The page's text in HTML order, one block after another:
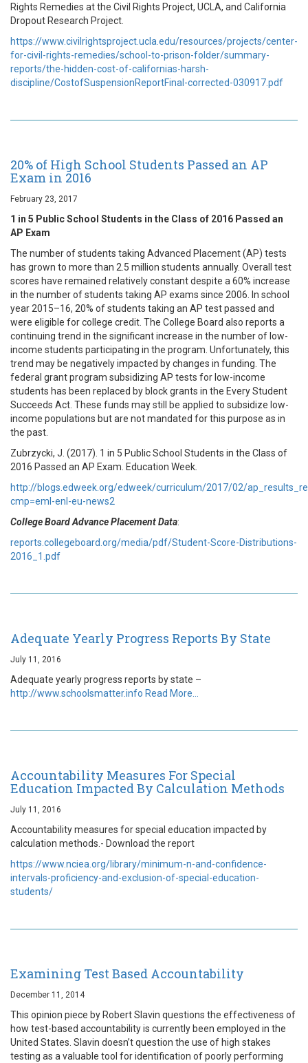
Rights Remedies at the Civil Rights Project, UCLA, and California
Dropout Research Project.
https://www.civilrightsproject.ucla.edu/resources/projects/center-
for-civil-rights-remedies/school-to-prison-folder/summary-
reports/the-hidden-cost-of-californias-harsh-
discipline/CostofSuspensionReportFinal-corrected-030917.pdf
20% of High School Students Passed an AP
Exam in 2016
February 23, 2017
1 in 5 Public School Students in the Class of 2016 Passed an
AP Exam
The number of students taking Advanced Placement (AP) tests
has grown to more than 2.5 million students annually. Overall test
scores have remained relatively constant despite a 60% increase
in the number of students taking AP exams since 2006. In school
year 2015–16, 20% of students taking an AP test passed and
were eligible for college credit. The College Board also reports a
continuing trend in the significant increase in the number of low-
income students participating in the program. Unfortunately, this
trend may be negatively impacted by changes in funding. The
federal grant program subsidizing AP tests for low-income
students has been replaced by block grants in the Every Student
Succeeds Act. These funds may still be applied to subsidize low-
income populations but are not mandated for this purpose as in
the past.
Zubrzycki, J. (2017). 1 in 5 Public School Students in the Class of
2016 Passed an AP Exam. Education Week
http://blogs.edweek.org/edweek/curriculum/2017/02/
cmp=eml-enl-eu-news2
College Board Advance Placement Data:
reports.collegeboard.org/media/pdf/Student-Score-Distributions-
2016_1.pdf
Adequate Yearly Progress Reports By State
July 11, 2016
Adequate yearly progress reports by state –
http://www.schoolsmatter.info Read More…
Accountability Measures For Special
Education Impacted By Calculation Methods
July 11, 2016
Accountability measures for special education impacted by
calculation methods.- Download the report
https://www.nciea.org/library/minimum-n-and-confidence-
intervals-proficiency-and-exclusion-of-special-education-
students/
Examining Test Based Accountability
December 11, 2014
This opinion piece by Robert Slavin questions the effectiveness of
how test-based accountability is currently been employed in the
United States. Slavin doesn’t question the use of high stakes
testing as a valuable tool for identification of poorly performing